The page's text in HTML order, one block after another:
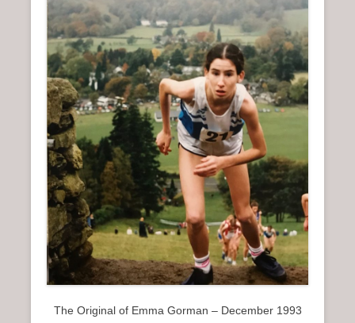
The Original of Emma Gorman – December 1993